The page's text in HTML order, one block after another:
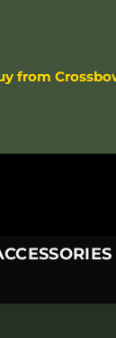
from